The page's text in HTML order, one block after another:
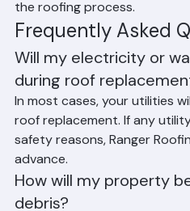
to minimize the disruption to
the roofing process.
Frequently Asked
Will my electricity or
during roof
In most cases, your utilities
roof replacement. If any
safety reasons, Ranger
advance.
How will my property